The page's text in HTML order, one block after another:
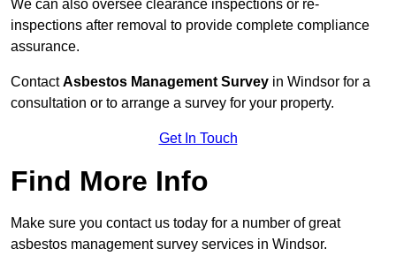
We can also oversee clearance inspections or re-
inspections after removal to provide complete compliance
assurance.
ContactAsbestos Management Survey in Windsor for a
consultation or to arrange a survey for your property.
Get In Touch
Find More Info
Make sure you contact us today for a number of great
asbestos management survey services in Windsor.